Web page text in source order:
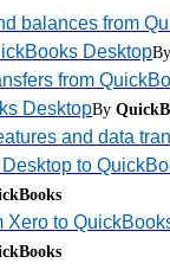
balances from
DesktopBy
from
DesktopBy
and data
to
Xero to